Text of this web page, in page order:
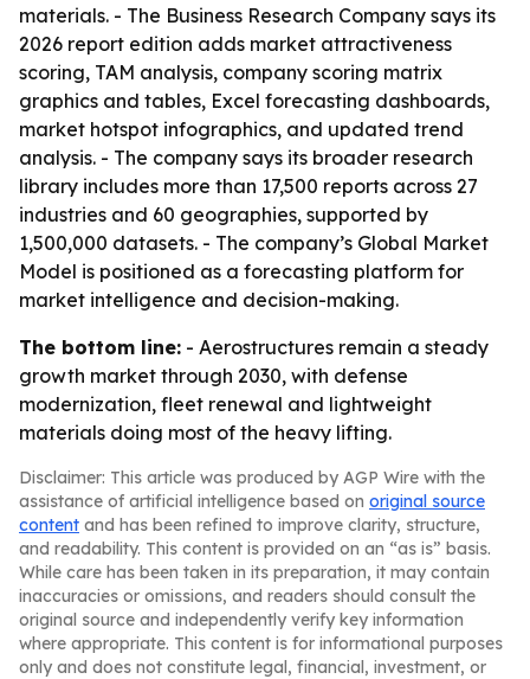
materials. - The Business Research Company says its
2026 report edition adds market attractiveness
scoring, TAM analysis, company scoring matrix
graphics and tables, Excel forecasting dashboards,
market hotspot infographics, and updated trend
analysis. - The company says its broader research
library includes more than 17,500 reports across 27
industries and 60 geographies, supported by
1,500,000 datasets. - The company’s Global Market
Model is positioned as a forecasting platform for
market intelligence and decision-making.
The bottom line: - Aerostructures remain a steady
growth market through 2030, with defense
modernization, fleet renewal and lightweight
materials doing most of the heavy lifting.
Disclaimer: This article was produced by AGP Wire with the
assistance of artificial intelligence based on original source
content and has been refined to improve clarity, structure,
and readability. This content is provided on an “as is” basis.
While care has been taken in its preparation, it may contain
inaccuracies or omissions, and readers should consult the
original source and independently verify key information
where appropriate. This content is for informational purposes
only and does not constitute legal, financial, investment, or